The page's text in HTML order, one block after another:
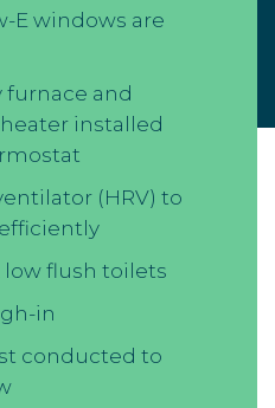
E windows are
furnace and
installed
(HRV) to
efficiently
flush toilets
in
conducted to